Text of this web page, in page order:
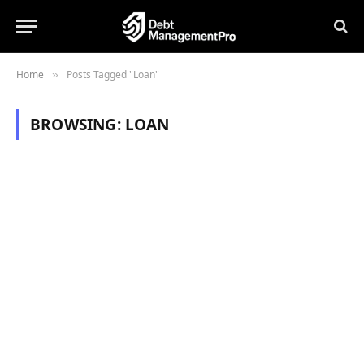
Home » Posts Tagged "Loan"
BROWSING: LOAN